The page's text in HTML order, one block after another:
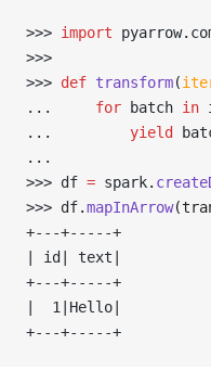
>>> import pyarrow.
>>>
>>> def transform(
...
for batch in
...
yield
...
>>> df = spark.
>>> df.mapInArrow
+---+-----+
| id| text|
+---+-----+
|  1|Hello|
+---+-----+